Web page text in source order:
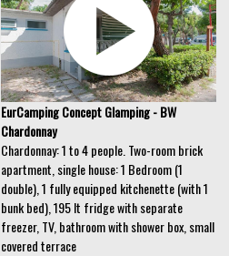
EurCamping Concept Glamping - BW
Chardonnay
Chardonnay: 1 to 4 people. Two-room brick
apartment, single house: 1 Bedroom (1
double), 1 fully equipped kitchenette (with 1
bunk bed), 195 lt fridge with separate
freezer, TV, bathroom with shower box, small
covered terrace